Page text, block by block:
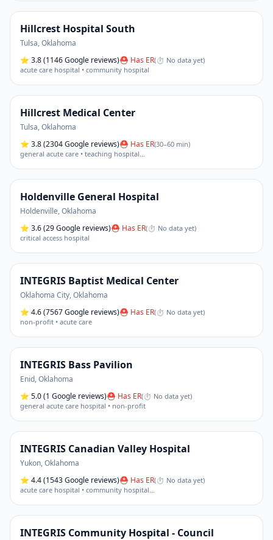
Hillcrest Hospital South
Tulsa,Oklahoma
⭐ 3.8(1146 Google reviews)⛑ Has ER(⏱ No data yet)
acute care hospital • community hospital
Hillcrest Medical Center
Tulsa,Oklahoma
⭐ 3.8(2304 Google reviews)⛑ Has ER(30–60 min)
general acute care • teaching hospital…
Holdenville General Hospital
Holdenville,Oklahoma
⭐ 3.6(29 Google reviews)⛑ Has ER(⏱ No data yet)
critical access hospital
INTEGRIS Baptist Medical Center
Oklahoma City,Oklahoma
⭐ 4.6(7567 Google reviews)⛑ Has ER(⏱ No data yet)
non-profit • acute care
INTEGRIS Bass Pavilion
Enid,Oklahoma
⭐ 5.0(1 Google reviews)⛑ Has ER(⏱ No data yet)
general acute care hospital • non-profit
INTEGRIS Canadian Valley Hospital
Yukon,Oklahoma
⭐ 4.4(1543 Google reviews)⛑ Has ER(⏱ No data yet)
acute care hospital • community hospital…
INTEGRIS Community Hospital - Council